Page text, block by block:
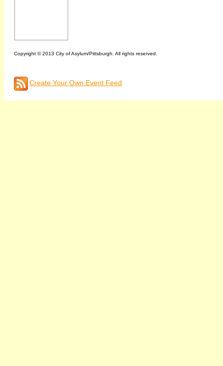
Copyright © 2013 City of Asylum/Pittsburgh. All rights reserved.
Create Your Own Event Feed